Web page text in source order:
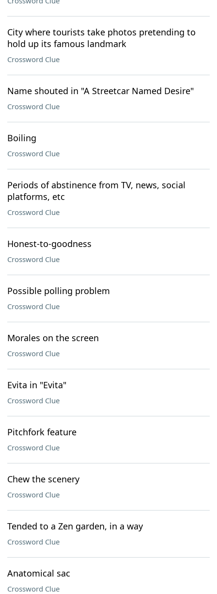
City where tourists take photos pretending to
hold up its famous landmark
Crossword Clue
Name shouted in "A Streetcar Named Desire"
Crossword Clue
Boiling
Crossword Clue
Periods of abstinence from TV, news, social
platforms, etc
Crossword Clue
Honest-to-goodness
Crossword Clue
Possible polling problem
Crossword Clue
Morales on the screen
Crossword Clue
Evita in "Evita"
Crossword Clue
Pitchfork feature
Crossword Clue
Chew the scenery
Crossword Clue
Tended to a Zen garden, in a way
Crossword Clue
Anatomical sac
Crossword Clue